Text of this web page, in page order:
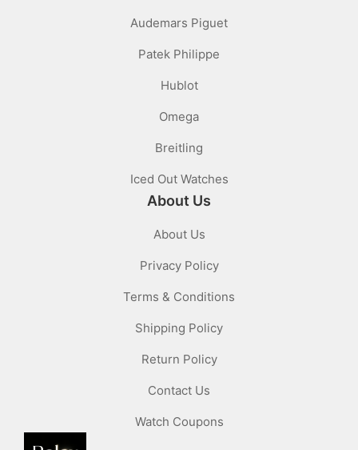
About Us
About Us
Privacy Policy
Terms & Conditions
Shipping Policy
Return Policy
Contact Us
Watch Coupons
Audemars Piguet
Patek Philippe
Hublot
Omega
Breitling
Iced Out Watches